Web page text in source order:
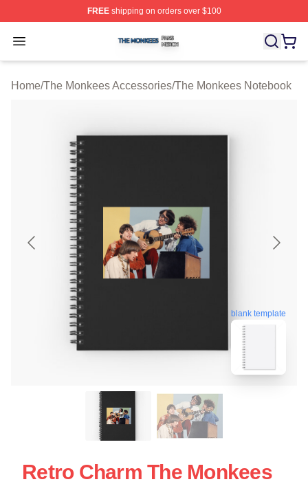
FREEshipping on orders over $100
Open menu
The Monkees Shop ⚡️ Officially Licensed The
Home/The Monkees Accessories/The Monkees Notebook
blank template
Retro Charm The Monkees